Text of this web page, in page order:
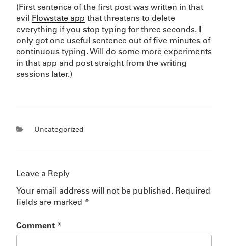
(First sentence of the first post was written in that
evil Flowstate app that threatens to delete
everything if you stop typing for three seconds. I
only got one useful sentence out of five minutes of
continuous typing. Will do some more experiments
in that app and post straight from the writing
sessions later.)
Categories
Uncategorized
Leave a Reply
Your email address will not be published. Required
fields are marked *
Comment *